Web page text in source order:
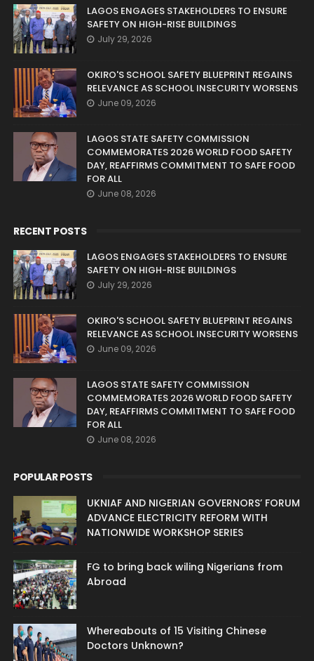
LAGOS ENGAGES STAKEHOLDERS TO ENSURE
SAFETY ON HIGH-RISE BUILDINGS
July 29, 2026
OKIRO'S SCHOOL SAFETY BLUEPRINT REGAINS
RELEVANCE AS SCHOOL INSECURITY WORSENS
June 09, 2026
LAGOS STATE SAFETY COMMISSION
COMMEMORATES 2026 WORLD FOOD SAFETY
DAY, REAFFIRMS COMMITMENT TO SAFE FOOD
FOR ALL
June 08, 2026
RECENT POSTS
LAGOS ENGAGES STAKEHOLDERS TO ENSURE
SAFETY ON HIGH-RISE BUILDINGS
July 29, 2026
OKIRO'S SCHOOL SAFETY BLUEPRINT REGAINS
RELEVANCE AS SCHOOL INSECURITY WORSENS
June 09, 2026
LAGOS STATE SAFETY COMMISSION
COMMEMORATES 2026 WORLD FOOD SAFETY
DAY, REAFFIRMS COMMITMENT TO SAFE FOOD
FOR ALL
June 08, 2026
POPULAR POSTS
UKNIAF AND NIGERIAN GOVERNORS’ FORUM
ADVANCE ELECTRICITY REFORM WITH
NATIONWIDE WORKSHOP SERIES
FG to bring back wiling Nigerians from
Abroad
Whereabouts of 15 Visiting Chinese
Doctors Unknown?